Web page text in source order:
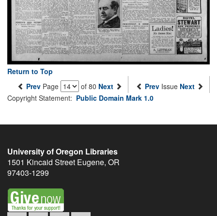
Return to Top
Prev Page of 80 Next Prev Issue Next
Copyright Statement: Public Domain Mark 1.0
University of Oregon Libraries
1501 Kincaid Street Eugene, OR
97403-1299